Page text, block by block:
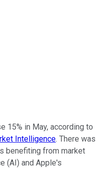
15% in May, according to
Intelligence. There was
benefiting from market
(AI) and Apple's